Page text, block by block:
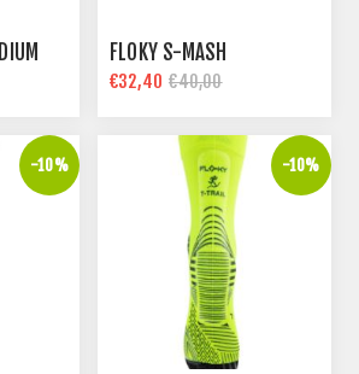
FLOKY S-MASH
€32,40 €40,00
-10% -10%